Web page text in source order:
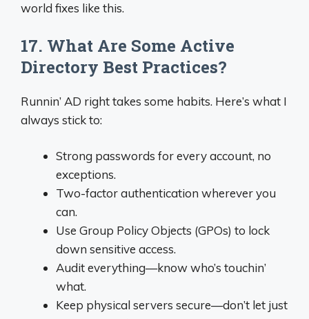
world fixes like this.
17. What Are Some Active
Directory Best Practices?
Runnin’ AD right takes some habits. Here’s what I
always stick to:
Strong passwords for every account, no
exceptions.
Two-factor authentication wherever you
can.
Use Group Policy Objects (GPOs) to lock
down sensitive access.
Audit everything—know who’s touchin’
what.
Keep physical servers secure—don’t let just